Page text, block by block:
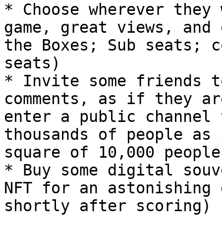
* Choose wherever
game, great views,
the Boxes; Sub seats;
seats)
* Invite some friends
comments, as if they
enter a public
thousands of people
square of 10,000
* Buy some digital
NFT for an astonishing
shortly after scoring)